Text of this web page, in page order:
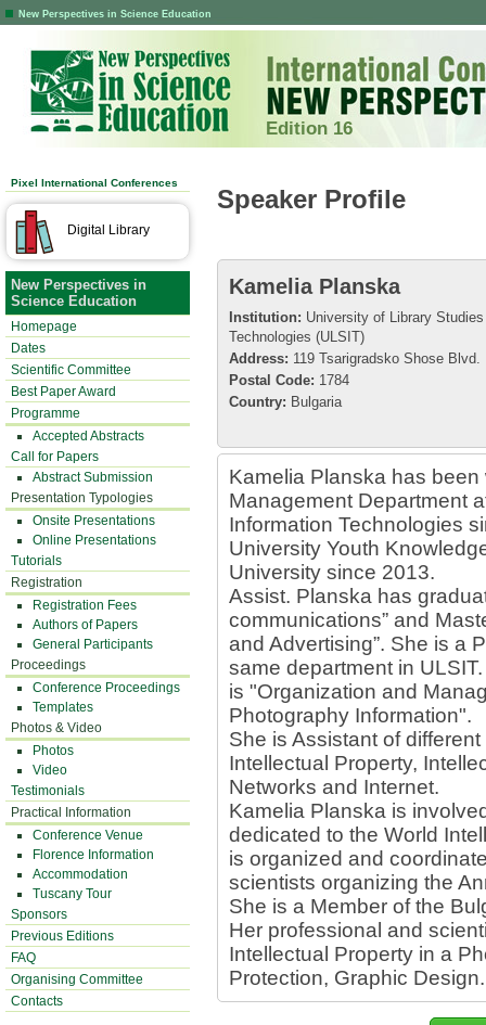
New Perspectives in Science Education
Edition 16
Pixel International Conferences
Digital Library
New Perspectives in
Science Education
Homepage
Dates
Scientific Committee
Best Paper Award
Programme
Accepted Abstracts
Call for Papers
Abstract Submission
Presentation Typologies
Onsite Presentations
Online Presentations
Tutorials
Registration
Registration Fees
Authors of Papers
General Participants
Proceedings
Conference Proceedings
Templates
Photos & Video
Photos
Video
Testimonials
Practical Information
Conference Venue
Florence Information
Accommodation
Tuscany Tour
Sponsors
Previous Editions
FAQ
Organising Committee
Contacts
Speaker Profile
Kamelia Planska
Institution: University of Library
Technologies (ULSIT)
Address: 119 Tsarigradsko Shose Blvd.
Postal Code: 1784
Country: Bulgaria
Kamelia Planska has
Management Department
Information Technologies
University Youth
University since 2013.
Assist. Planska has
communications” and
and Advertising”. She is a
same department in
is "Organization and
Photography Information".
She is Assistant of
Intellectual Property,
Networks and Internet.
Kamelia Planska is
dedicated to the World
is organized and
scientists organizing the
She is a Member of the
Her professional and
Intellectual Property in a
Protection, Graphic Design.